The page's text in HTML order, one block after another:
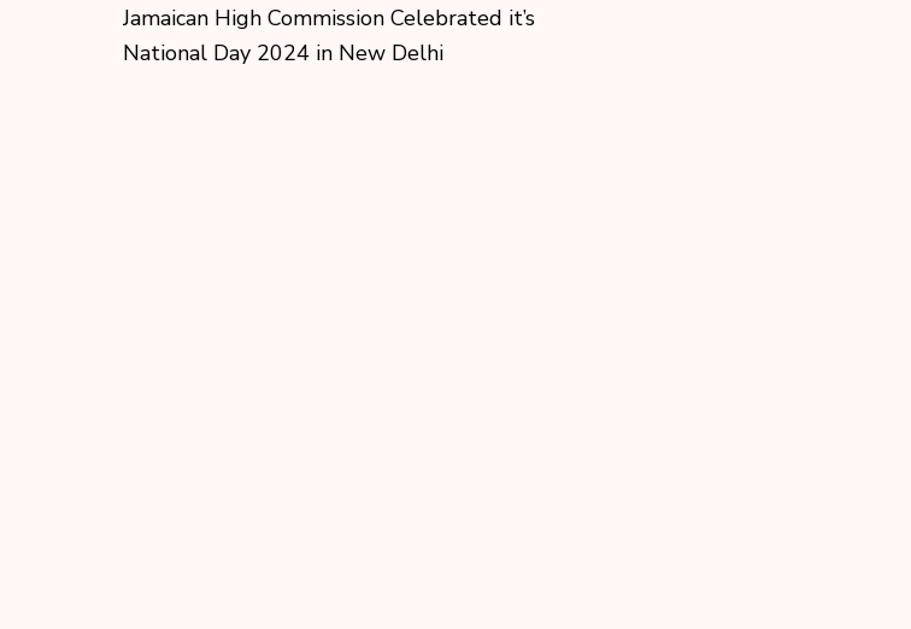
Jamaican High Commission Celebrated it’s
National Day 2024 in New Delhi